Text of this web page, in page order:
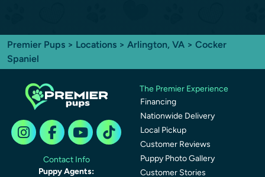
Premier Pups > Locations > Arlington, VA > Cocker
Spaniel
Contact Info
Puppy Agents:
The Premier Experience
Financing
Nationwide Delivery
Local Pickup
Customer Reviews
Puppy Photo Gallery
Customer Stories